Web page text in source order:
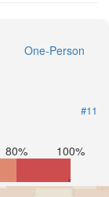
One-Person
#11
80% 100%